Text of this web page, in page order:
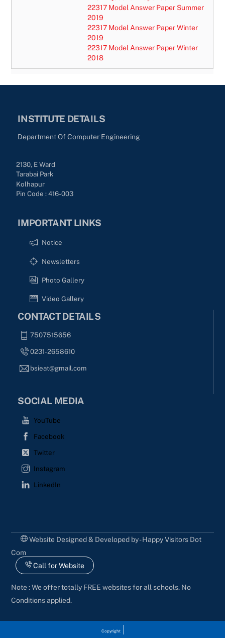
22317 Model Answer Paper Summer
2019
22317 Model Answer Paper Winter
2019
22317 Model Answer Paper Winter
2018
INSTITUTE DETAILS
Department Of Computer Engineering
2130, E Ward
Tarabai Park
Kolhapur
Pin Code : 416-003
IMPORTANT LINKS
Notice
Newsletters
Photo Gallery
Video Gallery
CONTACT DETAILS
7507515656
0231-2658610
bsieat@gmail.com
SOCIAL MEDIA
YouTube
Facebook
Twitter
Instagram
LinkedIn
Website Designed & Developed by - Happy Visitors Dot
Com
Call for Website
Note : We offer totally FREE websites for all schools. No
Conditions applied.
Copyright